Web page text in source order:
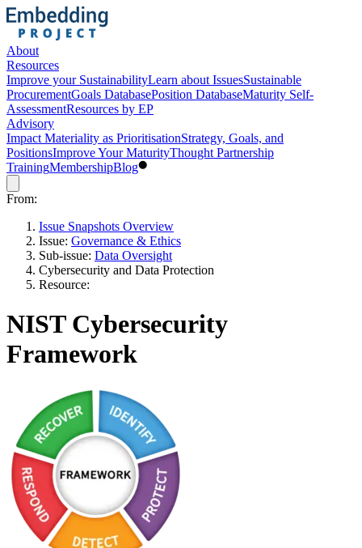
About
Resources
Improve your SustainabilityLearn about IssuesSustainable
ProcurementGoals DatabasePosition DatabaseMaturity Self-
AssessmentResources by EP
Advisory
Impact Materiality as PrioritisationStrategy, Goals, and
PositionsImprove Your MaturityThought Partnership
TrainingMembershipBlog
From:
Issue Snapshots Overview
Issue: Governance & Ethics
Sub-issue: Data Oversight
Cybersecurity and Data Protection
Resource:
NIST Cybersecurity
Framework